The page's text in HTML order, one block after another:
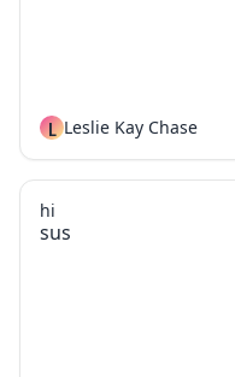
L Leslie Kay Chase
sus
hi